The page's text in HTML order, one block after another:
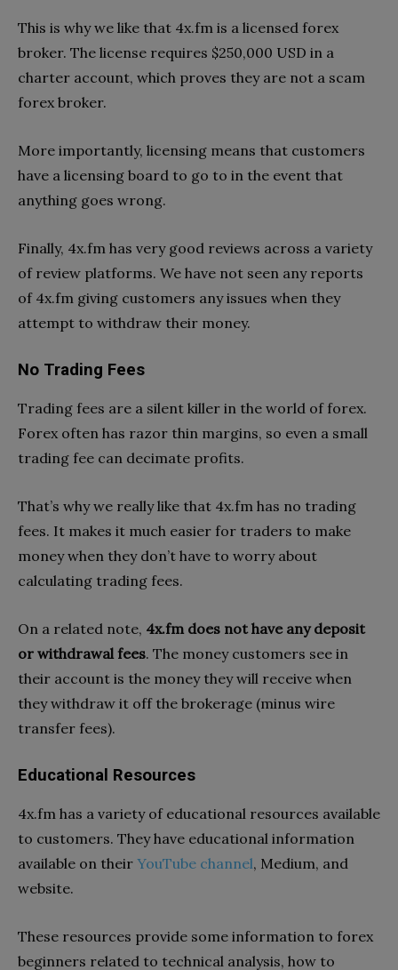
This is why we like that 4x.fm is a licensed forex
broker. The license requires $250,000 USD in a
charter account, which proves they are not a scam
forex broker.
More importantly, licensing means that customers
have a licensing board to go to in the event that
anything goes wrong.
Finally, 4x.fm has very good reviews across a variety
of review platforms. We have not seen any reports
of 4x.fm giving customers any issues when they
attempt to withdraw their money.
No Trading Fees
Trading fees are a silent killer in the world of forex.
Forex often has razor thin margins, so even a small
trading fee can decimate profits.
That’s why we really like that 4x.fm has no trading
fees. It makes it much easier for traders to make
money when they don’t have to worry about
calculating trading fees.
On a related note, 4x.fm does not have any deposit
or withdrawal fees. The money customers see in
their account is the money they will receive when
they withdraw it off the brokerage (minus wire
transfer fees).
Educational Resources
4x.fm has a variety of educational resources available
to customers. They have educational information
available on their YouTube channel, Medium, and
website.
These resources provide some information to forex
beginners related to technical analysis, how to